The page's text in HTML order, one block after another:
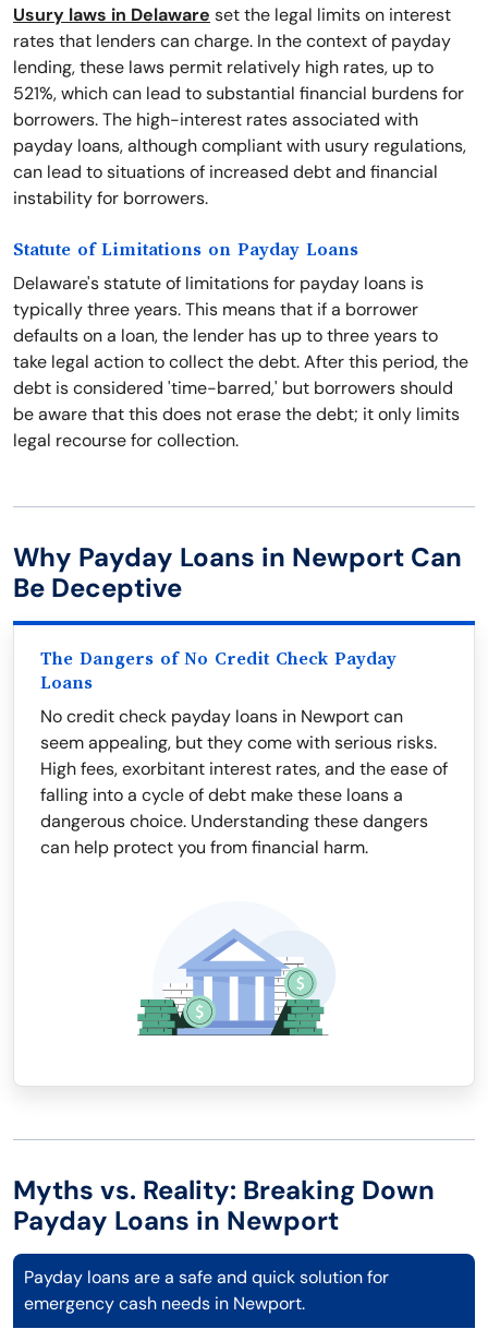
Usury laws in Delaware set the legal limits on interest
rates that lenders can charge. In the context of payday
lending, these laws permit relatively high rates, up to
521%, which can lead to substantial financial burdens for
borrowers. The high-interest rates associated with
payday loans, although compliant with usury regulations,
can lead to situations of increased debt and financial
instability for borrowers.
Statute of Limitations on Payday Loans
Delaware's statute of limitations for payday loans is
typically three years. This means that if a borrower
defaults on a loan, the lender has up to three years to
take legal action to collect the debt. After this period, the
debt is considered 'time-barred,' but borrowers should
be aware that this does not erase the debt; it only limits
legal recourse for collection.
Why Payday Loans in Newport Can
Be Deceptive
The Dangers of No Credit Check Payday
Loans
No credit check payday loans in Newport can
seem appealing, but they come with serious risks.
High fees, exorbitant interest rates, and the ease of
falling into a cycle of debt make these loans a
dangerous choice. Understanding these dangers
can help protect you from financial harm.
Myths vs. Reality: Breaking Down
Payday Loans in Newport
Payday loans are a safe and quick solution for
emergency cash needs in Newport.